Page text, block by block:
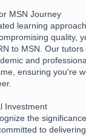
MSN Journey
learning
quality,
to MSN. Our
and
ensuring you're
Investment
the
to